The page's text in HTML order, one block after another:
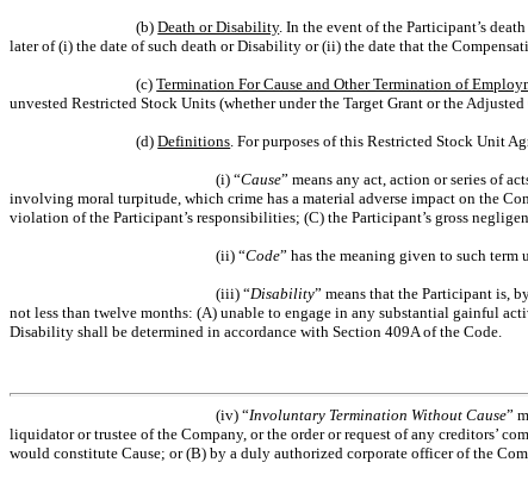
(b)Death or Disability. In the event of the Participant’s
later of (i) the date of such death or Disability or (ii) the date that the
(c)Termination For Cause and Other Termination of
unvested Restricted Stock Units (whether under the Target Grant or the
(d)Definitions. For purposes of this Restricted Stock Unit
(i) “Cause” means any act, action or series of
involving moral turpitude, which crime has a material adverse impact on the
violation of the Participant’s responsibilities; (C) the Participant’s gross
(ii) “Code” has the meaning given to such term
(iii) “Disability” means that the Participant is,
not less than twelve months: (A) unable to engage in any substantial gainful
Disability shall be determined in accordance with Section 409A of the Code.
(iv) “Involuntary Termination Without Cause”
liquidator or trustee of the Company, or the order or request of any creditors’
would constitute Cause; or (B) by a duly authorized corporate officer of the